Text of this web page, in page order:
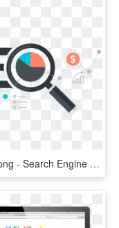
Seo Png Pluspng - Search Engine Optimization Png, Transparent Png